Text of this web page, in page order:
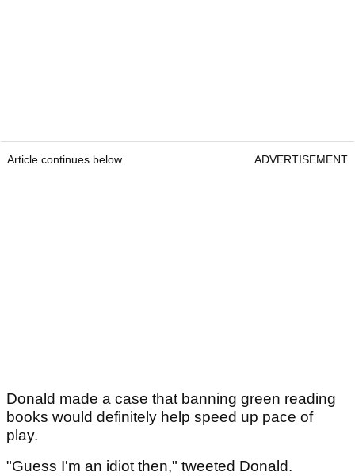
Article continues below ADVERTISEMENT
Donald made a case that banning green reading
books would definitely help speed up pace of
play.
"Guess I'm an idiot then," tweeted Donald.